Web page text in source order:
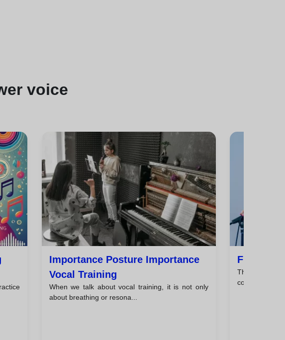
voice
Importance Posture Importance
Vocal Training
When we talk about vocal training, it is not only
about breathing or resona...
Find Use
The voice is